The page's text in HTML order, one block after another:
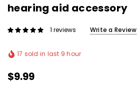
hearing aid accessory
1 reviews Write a Review
17 sold in last 9 hour
$9.99